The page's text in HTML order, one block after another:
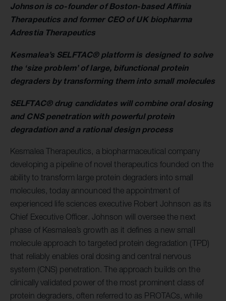
Johnson is co-founder of Boston-based Affinia
Therapeutics and former CEO of UK biopharma
Adrestia Therapeutics
Kesmalea’s SELFTAC® platform is designed to solve
the ‘size problem’ of large, bifunctional protein
degraders by transforming them into small molecules
SELFTAC® drug candidates will combine oral dosing
and CNS penetration with powerful protein
degradation and a rational design process
Kesmalea Therapeutics, a biopharmaceutical company
developing a pipeline of novel therapeutics founded on the
ability to transform large protein degraders into small
molecules, today announced the appointment of
experienced life sciences executive Robert Johnson as its
Chief Executive Officer. Johnson will oversee the next
phase of Kesmalea’s growth as it defines a new small
molecule approach to targeted protein degradation (TPD)
that reliably enables oral dosing and central nervous
system (CNS) penetration. The approach builds on the
clinically validated power of the most prominent class of
protein degraders, often referred to as PROTACs, while